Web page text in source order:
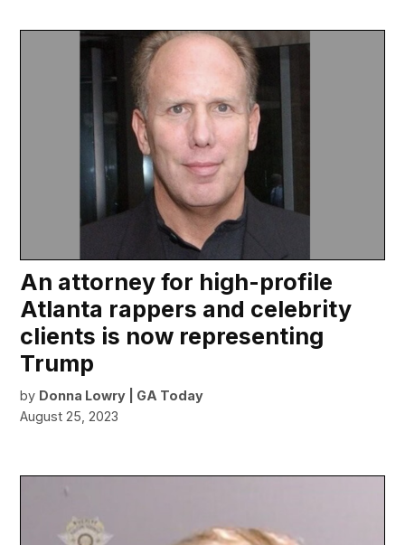
An attorney for high-profile
Atlanta rappers and celebrity
clients is now representing
Trump
by Donna Lowry | GA Today
August 25, 2023